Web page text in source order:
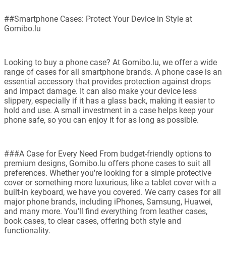
##Smartphone Cases: Protect Your Device in Style at
Gomibo.lu
Looking to buy a phone case? At Gomibo.lu, we offer a wide
range of cases for all smartphone brands. A phone case is an
essential accessory that provides protection against drops
and impact damage. It can also make your device less
slippery, especially if it has a glass back, making it easier to
hold and use. A small investment in a case helps keep your
phone safe, so you can enjoy it for as long as possible.
###A Case for Every Need From budget-friendly options to
premium designs, Gomibo.lu offers phone cases to suit all
preferences. Whether you're looking for a simple protective
cover or something more luxurious, like a tablet cover with a
built-in keyboard, we have you covered. We carry cases for all
major phone brands, including iPhones, Samsung, Huawei,
and many more. You’ll find everything from leather cases,
book cases, to clear cases, offering both style and
functionality.